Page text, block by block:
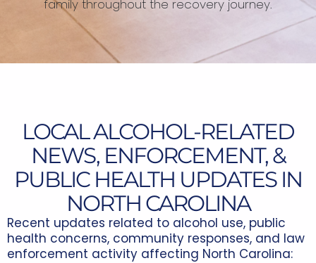
family throughout the recovery journey.
LOCAL ALCOHOL-RELATED
NEWS, ENFORCEMENT, &
PUBLIC HEALTH UPDATES IN
NORTH CAROLINA
Recent updates related to alcohol use, public
health concerns, community responses, and law
enforcement activity affecting North Carolina: